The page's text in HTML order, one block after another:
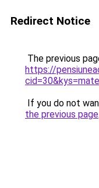
Redirect Notice
The previous
https://
If you do not
the previous page.